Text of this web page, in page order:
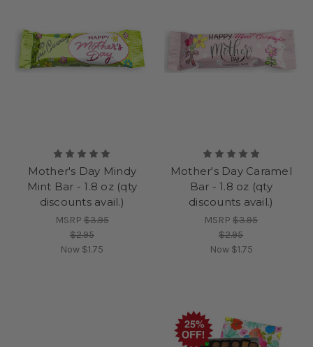
Mother's Day Mindy
Mint Bar - 1.8 oz (qty
discounts avail.)
MSRP $3.95
$2.95
Now $1.75
Mother's Day Caramel
Bar - 1.8 oz (qty
discounts avail.)
MSRP$3.95
$2.95
Now $1.75